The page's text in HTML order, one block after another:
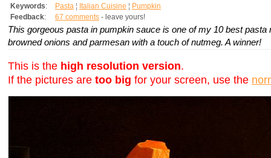
Keywords: Pasta ¦ Italian Cuisine ¦ Pumpkin
Feedback: 67 comments - leave yours!
This gorgeous pasta in pumpkin sauce is one of my 10 best
browned onions and parmesan with a touch of nutmeg. A winner!
This is the high resolution version.
If the pictures are too big for your screen, use the